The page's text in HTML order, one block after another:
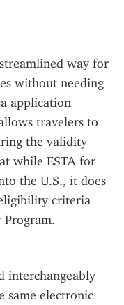
way for
without needing
application
travelers to
the validity
while ESTA for
the U.S., it does
criteria
interchangeably
same electronic